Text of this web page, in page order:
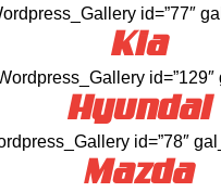
id=”77″
Kia
id=”129″
Hyundai
id=”78″
Mazda